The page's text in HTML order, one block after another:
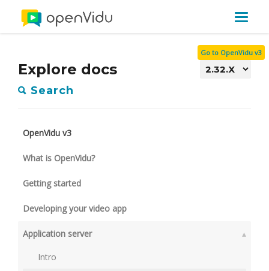
Toggle
Explore docs
Search
OpenVidu v3
What is OpenVidu?
Getting started
Developing your video app
Application server ▴
Intro
Go to OpenVidu v3